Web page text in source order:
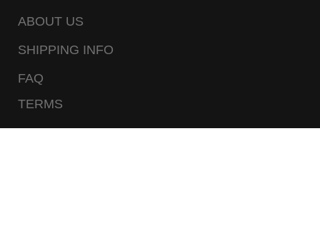
ABOUT US
SHIPPING INFO
FAQ
TERMS
PRIVACY POLICY